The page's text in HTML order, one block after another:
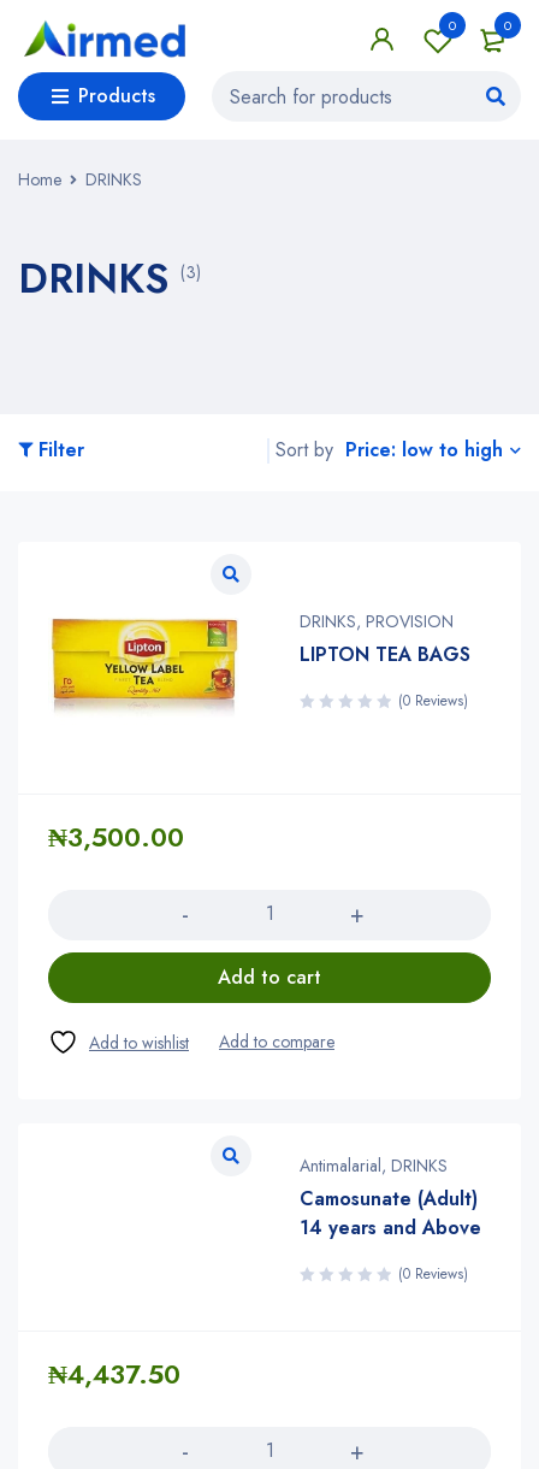
0
0
Products
Home DRINKS
DRINKS (3)
Filter Sort by Price: low to high
DRINKS, PROVISION
LIPTON TEA BAGS
(0 Reviews)
₦3,500.00
Add to cart
Antimalarial, DRINKS
Camosunate (Adult)
14 years and Above
(0 Reviews)
₦4,437.50